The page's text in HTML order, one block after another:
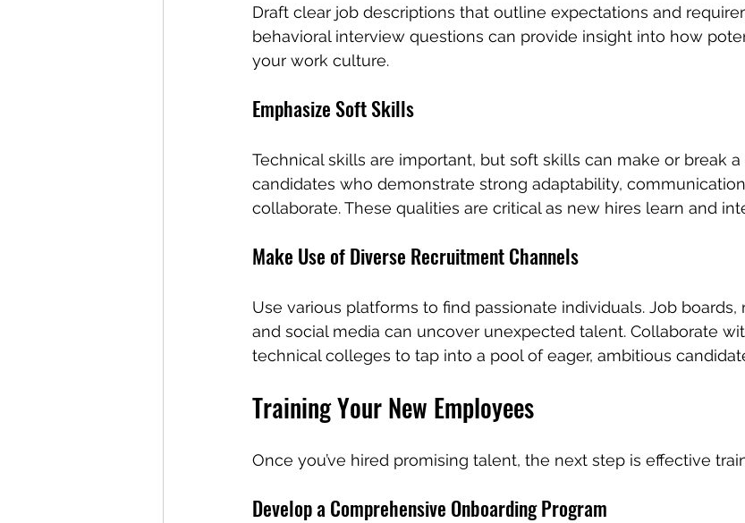
Draft clear job descriptions that outline expectations and
behavioral interview questions can provide insight into how
your work culture.
Emphasize Soft Skills
Technical skills are important, but soft skills can make or break
candidates who demonstrate strong adaptability,
collaborate. These qualities are critical as new hires learn and
Make Use of Diverse Recruitment Channels
Use various platforms to find passionate individuals. Job
and social media can uncover unexpected talent. Collaborate
technical colleges to tap into a pool of eager, ambitious
Training Your New Employees
Once you’ve hired promising talent, the next step is effective
Develop a Comprehensive Onboarding Program